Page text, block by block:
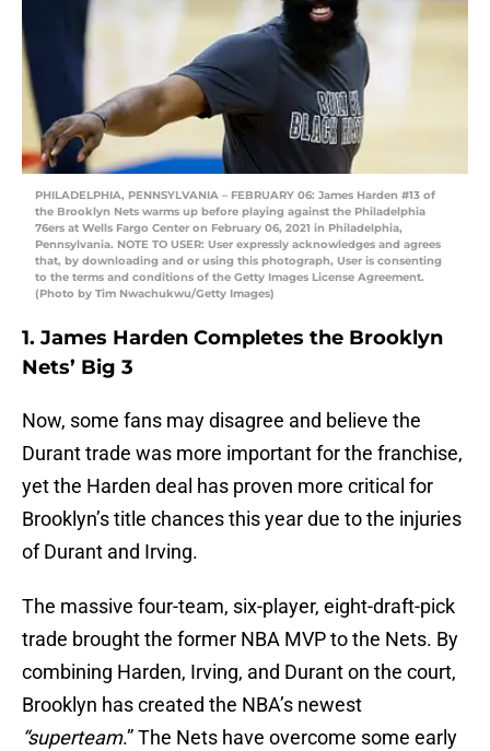
PHILADELPHIA, PENNSYLVANIA – FEBRUARY 06: James Harden #13 of
the Brooklyn Nets warms up before playing against the Philadelphia
76ers at Wells Fargo Center on February 06, 2021 in Philadelphia,
Pennsylvania. NOTE TO USER: User expressly acknowledges and agrees
that, by downloading and or using this photograph, User is consenting
to the terms and conditions of the Getty Images License Agreement.
(Photo by Tim Nwachukwu/Getty Images)
1. James Harden Completes the Brooklyn
Nets’ Big 3
Now, some fans may disagree and believe the
Durant trade was more important for the franchise,
yet the Harden deal has proven more critical for
Brooklyn’s title chances this year due to the injuries
of Durant and Irving.
The massive four-team, six-player, eight-draft-pick
trade brought the former NBA MVP to the Nets. By
combining Harden, Irving, and Durant on the court,
Brooklyn has created the NBA’s newest
“superteam.” The Nets have overcome some early